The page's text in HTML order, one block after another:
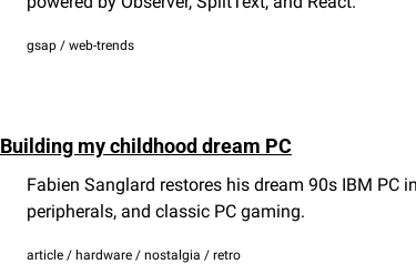
gsap / web-trends
Building my childhood dream PC
Fabien Sanglard restores his dream 90s IBM PC
peripherals, and classic PC gaming.
article / hardware / nostalgia / retro